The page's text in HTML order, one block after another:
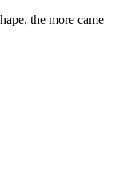
the more came